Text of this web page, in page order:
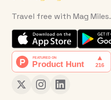
Travel free with Mag Miles.